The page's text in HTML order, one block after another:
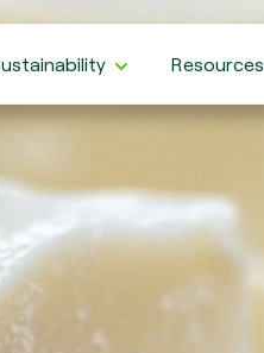
Resources